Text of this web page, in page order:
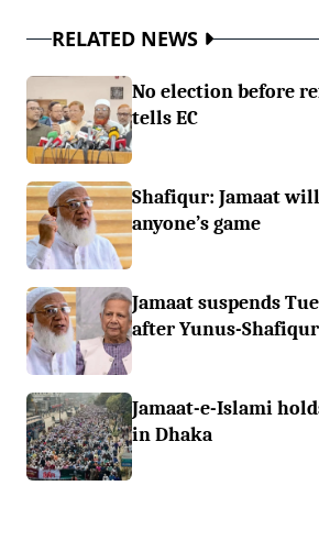
RELATED NEWS
No election before
tells EC
Shafiqur: Jamaat
anyone’s game
Jamaat suspends
after Yunus-
Jamaat-e-Islami
in Dhaka